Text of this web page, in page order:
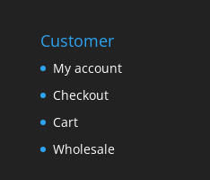
Customer
My account
Checkout
Cart
Wholesale